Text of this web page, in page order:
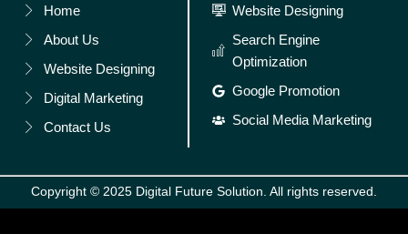
Home
About Us
Website Designing
Digital Marketing
Contact Us
Website Designing
Search Engine
Optimization
Google Promotion
Social Media Marketing
Copyright © 2025 Digital Future Solution. All rights reserved.